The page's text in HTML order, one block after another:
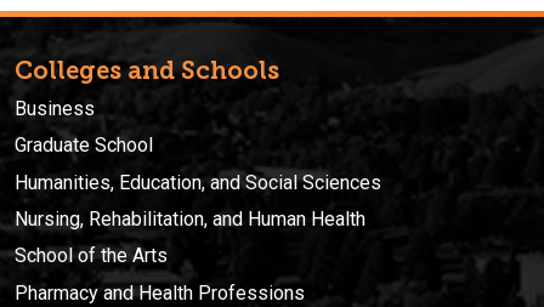
Colleges and Schools
Business
Graduate School
Humanities, Education, and Social Sciences
Nursing, Rehabilitation, and Human Health
School of the Arts
Pharmacy and Health Professions